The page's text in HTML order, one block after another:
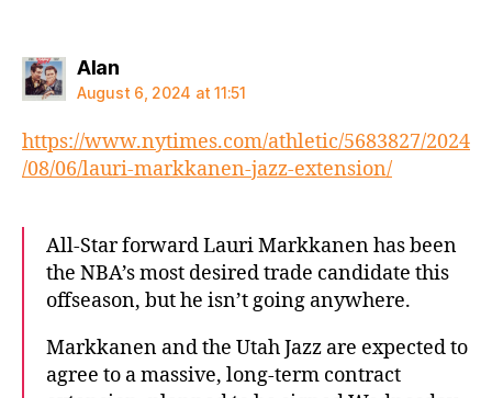
Alansays:
August 6, 2024 at 11:51
https://www.nytimes.com/athletic/5683827/2024
/08/06/lauri-markkanen-jazz-extension/
All-Star forward Lauri Markkanen has been
the NBA’s most desired trade candidate this
offseason, but he isn’t going anywhere.
Markkanen and the Utah Jazz are expected to
agree to a massive, long-term contract